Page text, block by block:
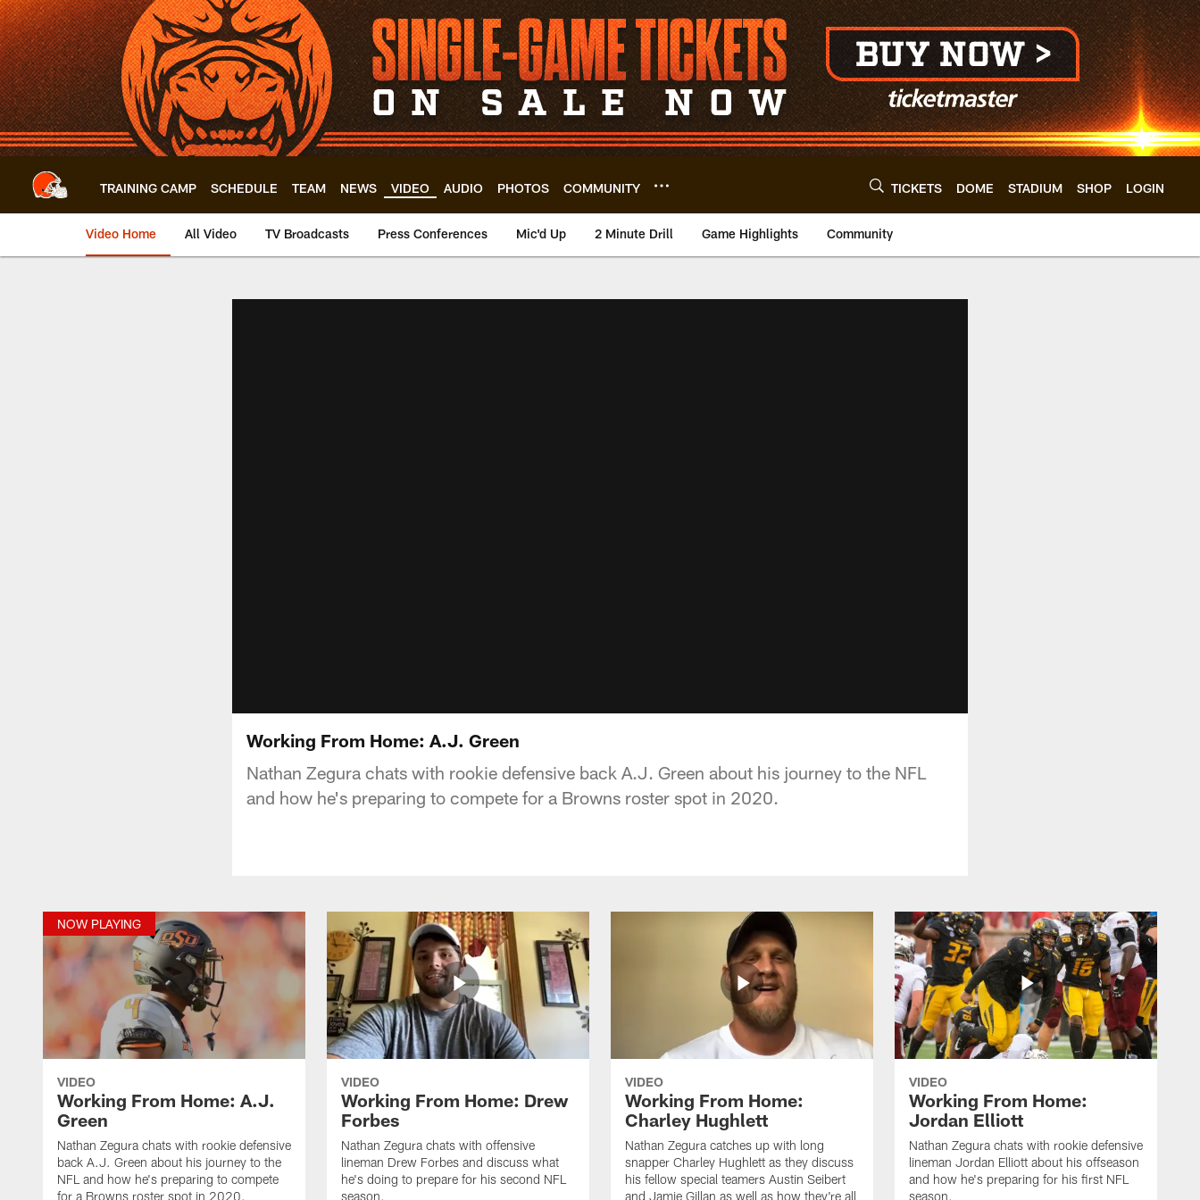
Skip
to
main
content
TRAINING CAMP SCHEDULE TEAM NEWS VIDEO AUDIO PHOTOS COMMUNITY TICKETS DOME STADIUM SHOP LOGIN
Video Home All Video TV Broadcasts Press Conferences Mic'd Up 2 Minute Drill Game Highlights Community
Working From Home: A.J. Green
Nathan Zegura chats with rookie defensive back A.J. Green about his journey to the NFL
and how he's preparing to compete for a Browns roster spot in 2020.
NOW PLAYING
VIDEO
Working From Home: A.J.
Green
Nathan Zegura chats with rookie defensive
back A.J. Green about his journey to the
NFL and how he's preparing to compete
for a Browns roster spot in 2020.
VIDEO
Working From Home: Drew
Forbes
Nathan Zegura chats with offensive
lineman Drew Forbes and discuss what
he's doing to prepare for his second NFL
season.
VIDEO
Working From Home:
Charley Hughlett
Nathan Zegura catches up with long
snapper Charley Hughlett as they discuss
his fellow special teamers Austin Seibert
and Jamie Gillan as well as how they're all
VIDEO
Working From Home:
Jordan Elliott
Nathan Zegura chats with rookie defensive
lineman Jordan Elliott about his offseason
and how he's preparing for his first NFL
season.